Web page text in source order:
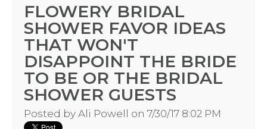
LOCATIONS
- REQUEST
PARTY
HERE BY
FLOWERY BRIDAL
SHOWER FAVOR IDEAS
THAT WON'T
DISAPPOINT THE BRIDE
TO BE OR THE BRIDAL
SHOWER GUESTS
Posted by Ali Powell on 7/30/17 8:02 PM